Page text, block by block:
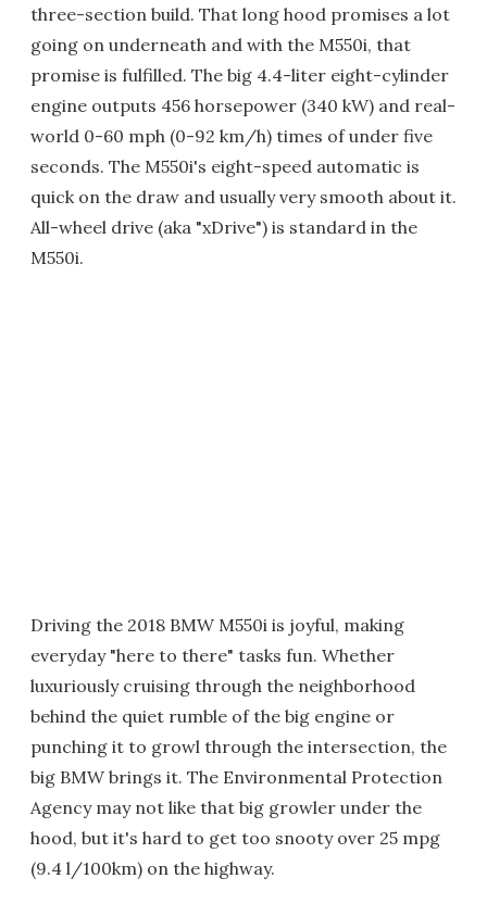
three-section build. That long hood promises a lot
going on underneath and with the M550i, that
promise is fulfilled. The big 4.4-liter eight-cylinder
engine outputs 456 horsepower (340 kW) and real-
world 0-60 mph (0-92 km/h) times of under five
seconds. The M550i's eight-speed automatic is
quick on the draw and usually very smooth about it.
All-wheel drive (aka "xDrive") is standard in the
M550i.
Driving the 2018 BMW M550i is joyful, making
everyday "here to there" tasks fun. Whether
luxuriously cruising through the neighborhood
behind the quiet rumble of the big engine or
punching it to growl through the intersection, the
big BMW brings it. The Environmental Protection
Agency may not like that big growler under the
hood, but it's hard to get too snooty over 25 mpg
(9.4 l/100km) on the highway.